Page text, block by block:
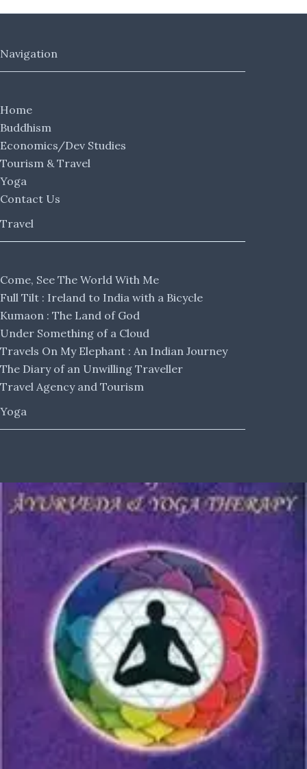
Navigation
Home
Buddhism
Economics/Dev Studies
Tourism & Travel
Yoga
Contact Us
Travel
Come, See The World With Me
Full Tilt : Ireland to India with a Bicycle
Kumaon : The Land of God
Under Something of a Cloud
Travels On My Elephant : An Indian Journey
The Diary of an Unwilling Traveller
Travel Agency and Tourism
Yoga